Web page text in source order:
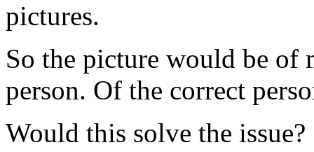
pictures.
So the picture would be of
person. Of the correct
Would this solve the issue?